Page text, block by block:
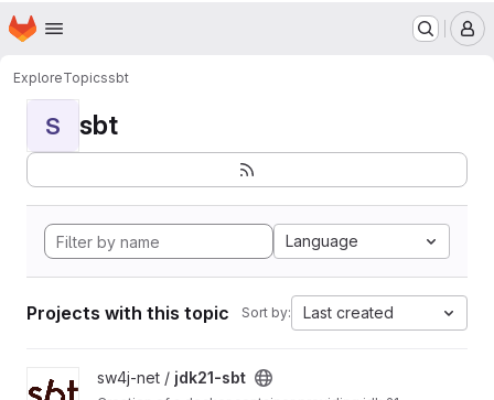
Skip to main content
Homepage
ExploreTopicssbt
S sbt
Language
Projects with this topic Sort by: Last created
View jdk21-sbt project
sw4j-net / jdk21-sbt